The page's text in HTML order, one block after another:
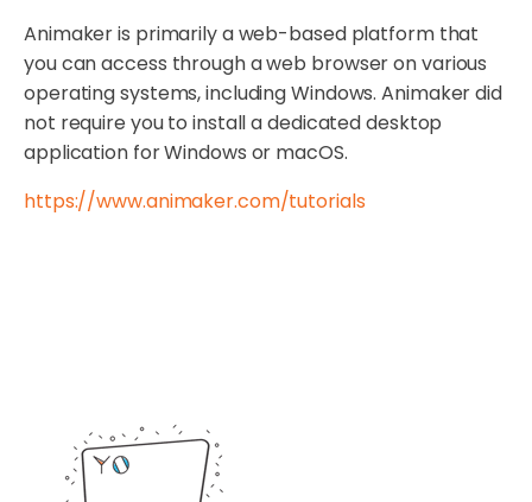
Animaker is primarily a web-based platform that
you can access through a web browser on various
operating systems, including Windows. Animaker did
not require you to install a dedicated desktop
application for Windows or macOS.
https://www.animaker.com/tutorials